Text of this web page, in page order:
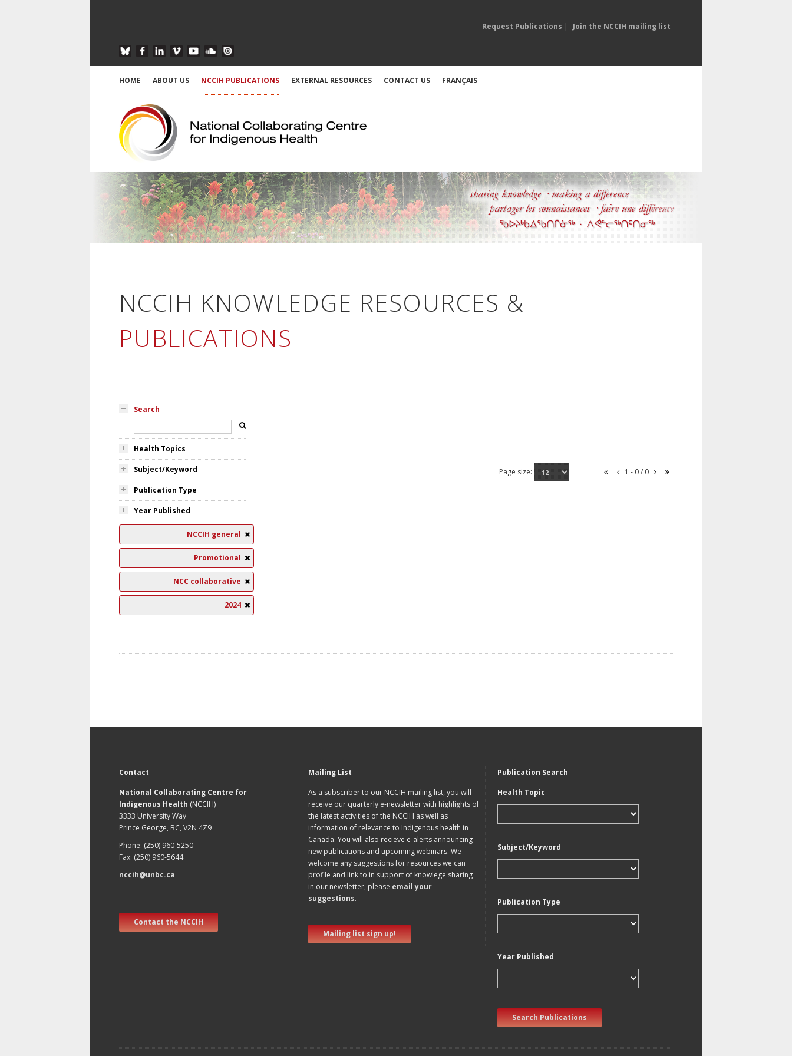
Request Publications | Join the NCCIH mailing list
HOME ABOUT US NCCIH PUBLICATIONS EXTERNAL RESOURCES CONTACT US FRANÇAIS
NCCIH KNOWLEDGE RESOURCES &
PUBLICATIONS
Search
Health Topics
Subject/Keyword
Publication Type
Year Published
NCCIH general
Promotional
NCC collaborative
2024
Page size: 1 - 0 / 0
Contact
National Collaborating Centre for
Indigenous Health (NCCIH)
3333 University Way
Prince George, BC, V2N 4Z9
Phone: (250) 960-5250
Fax: (250) 960-5644
nccih@unbc.ca
Contact the NCCIH
Mailing List
As a subscriber to our NCCIH mailing list, you will
receive our quarterly e-newsletter with highlights of
the latest activities of the NCCIH as well as
information of relevance to Indigenous health in
Canada. You will also recieve e-alerts announcing
new publications and upcoming webinars. We
welcome any suggestions for resources we can
profile and link to in support of knowlege sharing
in our newsletter, please email your
suggestions.
Mailing list sign up!
Publication Search
Health Topic
Subject/Keyword
Publication Type
Year Published
Search Publications